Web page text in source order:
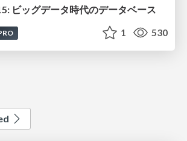
ビッグデータ時代のデータベース
1 530